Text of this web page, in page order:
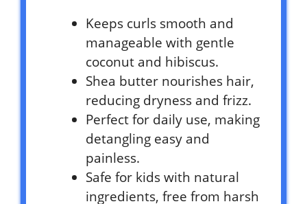
Keeps curls smooth and
manageable with gentle
coconut and hibiscus.
Shea butter nourishes hair,
reducing dryness and frizz.
Perfect for daily use, making
detangling easy and
painless.
Safe for kids with natural
ingredients, free from harsh